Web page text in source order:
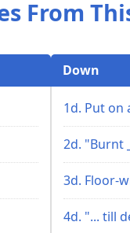
From
Down
1d. Put on
2d. "Burnt
3d. Floor-
4d. "... till